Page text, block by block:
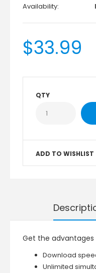
Availability:
$33.99
QTY
ADD TO WISHLIST
Get the
Download
Unlimited